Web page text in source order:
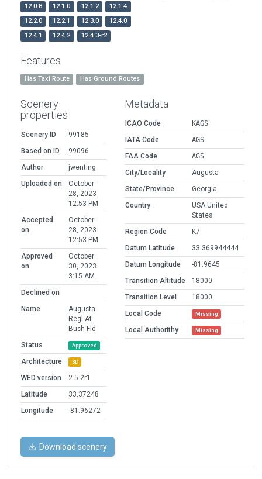
12.0.8 12.1.0 12.1.2
12.1.4
12.2.0
12.2.1 12.3.0
12.4.0
12.4.1
12.4.2 12.4.3-r2
Features
Has Taxi Route Has Ground Routes
Scenery
properties
Scenery ID
99185
Based on ID
99096
Author
jwenting
Uploaded on
October
28, 2023
12:53 PM
Accepted
on
October
28, 2023
12:53 PM
Approved
on
October
30, 2023
3:15 AM
Declined on
Name
Augusta
Regl At
Bush Fld
Status
Approved
Architecture 3D
WED version
2.5.2r1
Latitude
33.37248
Longitude
-81.96272
Metadata
ICAO Code
KAGS
IATA Code
AGS
FAA Code
AGS
City/Locality
Augusta
State/Province
Georgia
Country
USA United
States
Region Code
K7
Datum Latitude
33.369944444
Datum Longitude
-81.9645
Transition Altitude
18000
Transition Level
18000
Local Code
Missing
Local Authorithy Missing
Download scenery